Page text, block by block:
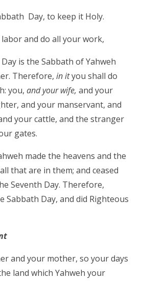
Day, to keep it Holy.
labor and do all your work,
is the Sabbath of Yahweh
Therefore, in ityou shall do
you, and your wife, and your
and your manservant, and
your cattle, and the stranger
gates.
made the heavens and the
that are in them; and ceased
Seventh Day. Therefore,
Sabbath Day, and did Righteous
and your mother, so your days
land which Yahweh your